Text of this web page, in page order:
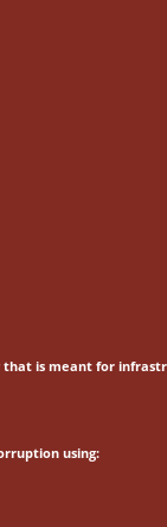
that is meant for
using: